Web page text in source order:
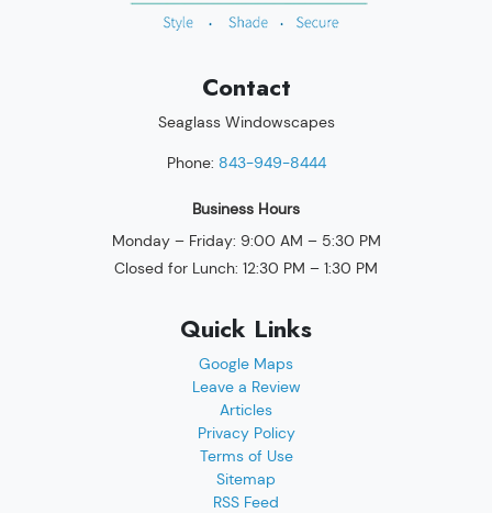
Contact
Seaglass Windowscapes
Phone: 843-949-8444
Business Hours
Monday – Friday: 9:00 AM – 5:30 PM
Closed for Lunch: 12:30 PM – 1:30 PM
Quick Links
Google Maps
Leave a Review
Articles
Privacy Policy
Terms of Use
Sitemap
RSS Feed